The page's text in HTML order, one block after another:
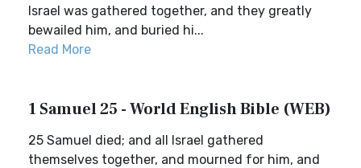
Israel was gathered together, and they greatly
bewailed him, and buried hi...
Read More
1 Samuel 25 - World English Bible (WEB)
25 Samuel died; and all Israel gathered
themselves together, and mourned for him, and